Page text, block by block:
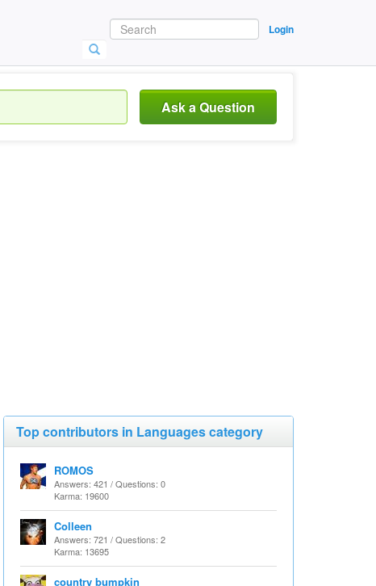
Login
Ask a Question
Top contributors in Languages category
ROMOS
Answers: 421 / Questions: 0
Karma: 19600
Colleen
Answers: 721 / Questions: 2
Karma: 13695
country bumpkin